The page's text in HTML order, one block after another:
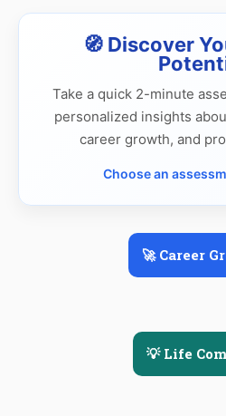
🧭 Discover
Take a quick 2-minute
personalized insights
career growth, and
Choose an
🚀 Career
💡 Life